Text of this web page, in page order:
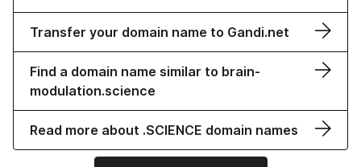
Transfer your domain name to Gandi.net
Find a domain name similar to brain-
modulation.science
Read more about .SCIENCE domain names